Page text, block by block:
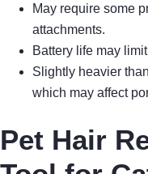
May require some
attachments.
Battery life may
Slightly heavier
which may affect
Pet Hair